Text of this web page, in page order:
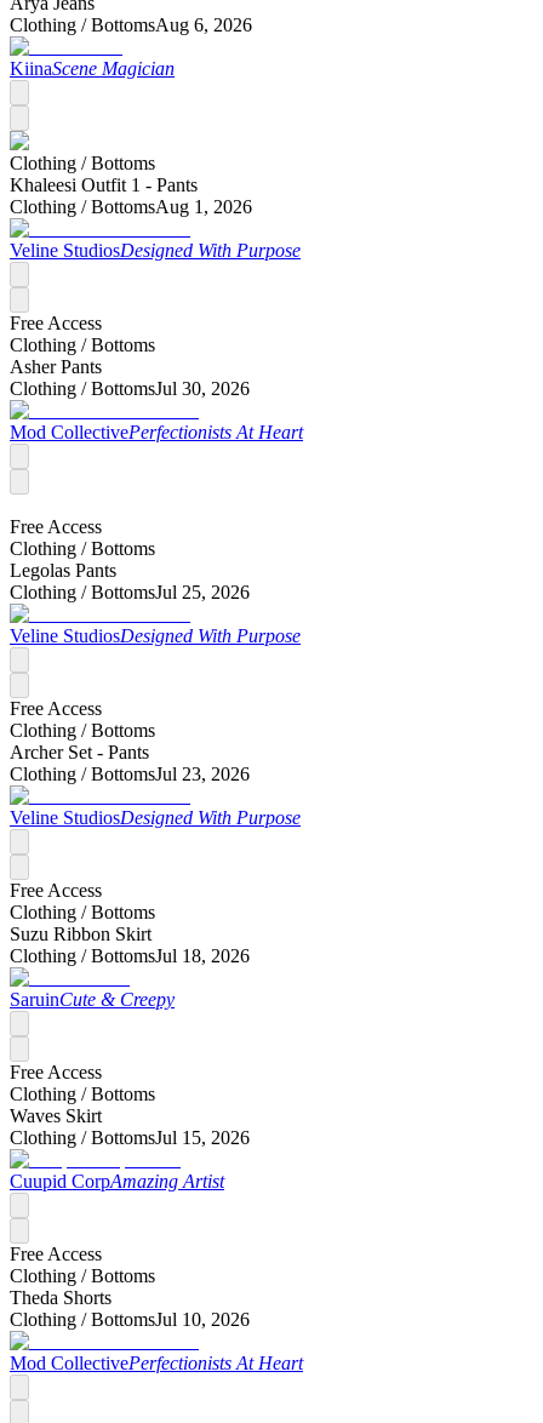
Clothing /BottomsAug 6, 2026
KiinaScene Magician
Clothing /Bottoms
Khaleesi Outfit 1 - Pants
Clothing /BottomsAug 1, 2026
Veline StudiosDesigned With Purpose
Free Access
Clothing /Bottoms
Asher Pants
Clothing /BottomsJul 30, 2026
Mod CollectivePerfectionists At Heart
Free Access
Clothing /Bottoms
Legolas Pants
Clothing /BottomsJul 25, 2026
Veline StudiosDesigned With Purpose
Free Access
Clothing /Bottoms
Archer Set - Pants
Clothing /BottomsJul 23, 2026
Veline StudiosDesigned With Purpose
Free Access
Clothing /Bottoms
Suzu Ribbon Skirt
Clothing /BottomsJul 18, 2026
SaruinCute & Creepy
Free Access
Clothing /Bottoms
Waves Skirt
Clothing /BottomsJul 15, 2026
Cuupid CorpAmazing Artist
Free Access
Clothing /Bottoms
Theda Shorts
Clothing /BottomsJul 10, 2026
Mod CollectivePerfectionists At Heart